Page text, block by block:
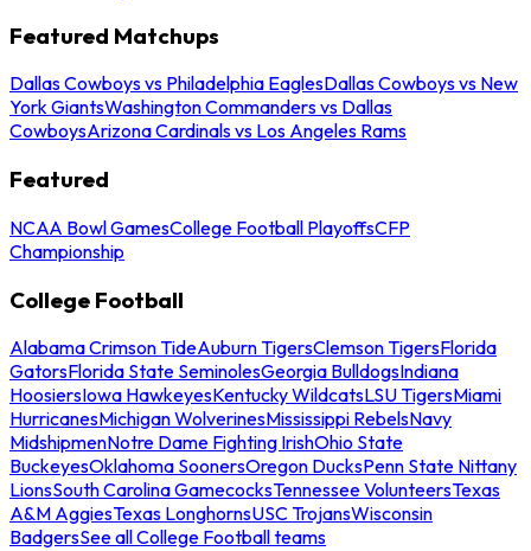
Featured Matchups
Dallas Cowboys vs Philadelphia EaglesDallas Cowboys vs New
York GiantsWashington Commanders vs Dallas
CowboysArizona Cardinals vs Los Angeles Rams
Featured
NCAA Bowl GamesCollege Football PlayoffsCFP
Championship
College Football
Alabama Crimson TideAuburn TigersClemson TigersFlorida
GatorsFlorida State SeminolesGeorgia BulldogsIndiana
HoosiersIowa HawkeyesKentucky WildcatsLSU TigersMiami
HurricanesMichigan WolverinesMississippi RebelsNavy
MidshipmenNotre Dame Fighting IrishOhio State
BuckeyesOklahoma SoonersOregon DucksPenn State Nittany
LionsSouth Carolina GamecocksTennessee VolunteersTexas
A&M AggiesTexas LonghornsUSC TrojansWisconsin
BadgersSee all College Football teams